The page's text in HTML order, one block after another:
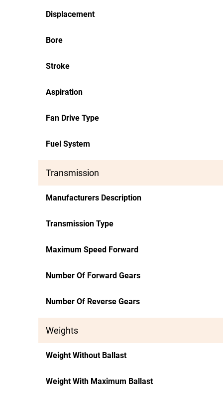
Displacement
Bore
Stroke
Aspiration
Fan Drive Type
Fuel System
Transmission
Manufacturers Description
Transmission Type
Maximum Speed Forward
Number Of Forward Gears
Number Of Reverse Gears
Weights
Weight Without Ballast
Weight With Maximum Ballast